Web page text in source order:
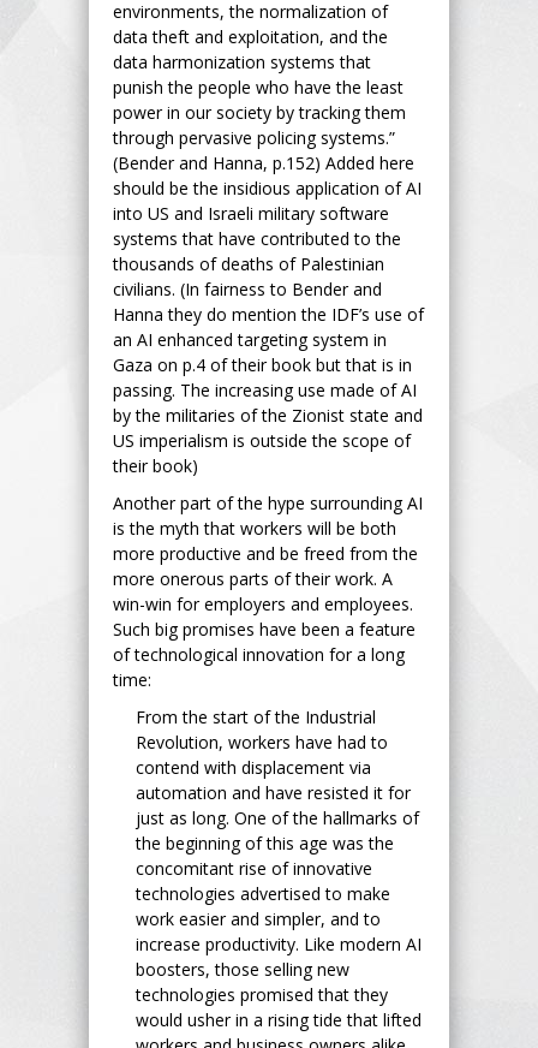
environments, the normalization of
data theft and exploitation, and the
data harmonization systems that
punish the people who have the least
power in our society by tracking them
through pervasive policing systems.”
(Bender and Hanna, p.152) Added here
should be the insidious application of AI
into US and Israeli military software
systems that have contributed to the
thousands of deaths of Palestinian
civilians. (In fairness to Bender and
Hanna they do mention the IDF’s use of
an AI enhanced targeting system in
Gaza on p.4 of their book but that is in
passing. The increasing use made of AI
by the militaries of the Zionist state and
US imperialism is outside the scope of
their book)
Another part of the hype surrounding AI
is the myth that workers will be both
more productive and be freed from the
more onerous parts of their work. A
win-win for employers and employees.
Such big promises have been a feature
of technological innovation for a long
time:
From the start of the Industrial
Revolution, workers have had to
contend with displacement via
automation and have resisted it for
just as long. One of the hallmarks of
the beginning of this age was the
concomitant rise of innovative
technologies advertised to make
work easier and simpler, and to
increase productivity. Like modern AI
boosters, those selling new
technologies promised that they
would usher in a rising tide that lifted